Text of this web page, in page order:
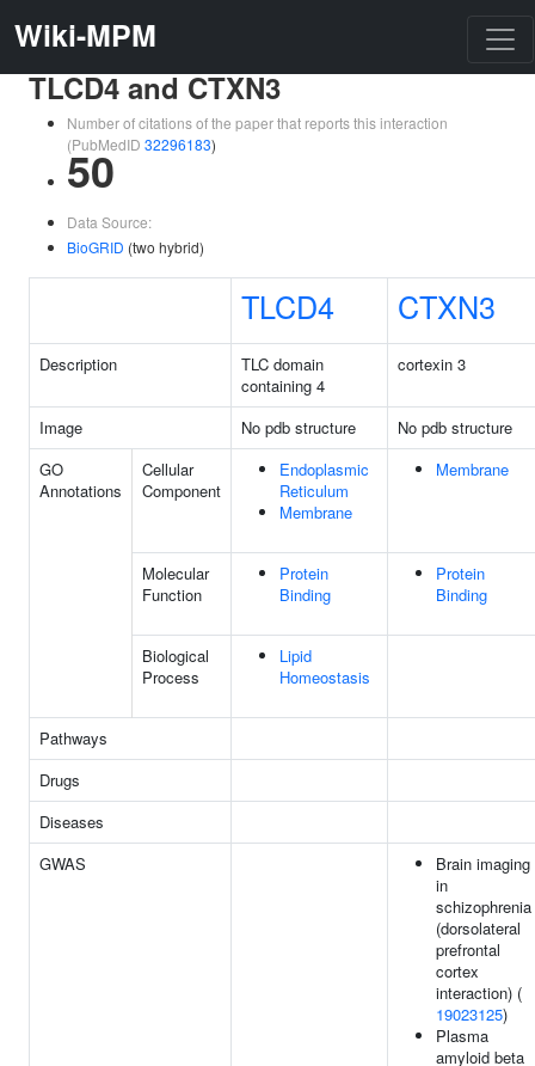
Wiki-MPM
TLCD4 and CTXN3
Number of citations of the paper that reports this interaction
(PubMedID 32296183)
50
Data Source:
BioGRID (two hybrid)
TLCD4 CTXN3
Description
TLC domain
containing 4
cortexin 3
Image No pdb structure
No pdb structure
GO
Annotations
Cellular
Component
Endoplasmic
Reticulum
Membrane
Membrane
Molecular
Function
Protein
Binding
Protein
Binding
Biological
Process
Lipid
Homeostasis
Pathways
Drugs
Diseases
GWAS
Brain imaging
in
schizophrenia
(dorsolateral
prefrontal
cortex
interaction) (
19023125)
Plasma
amyloid beta